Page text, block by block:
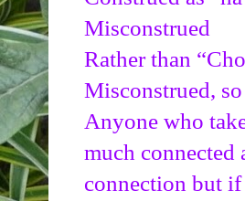
Misconstrued
Rather than
Misconstrued,
Anyone who
much connected
connection but